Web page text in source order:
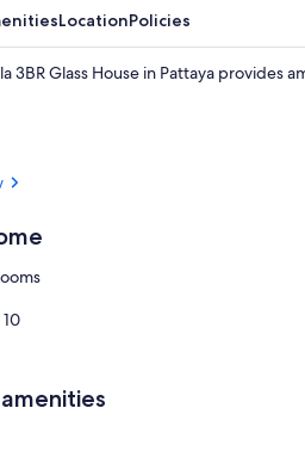
LocationPolicies
3BR Glass House in Pattaya provides